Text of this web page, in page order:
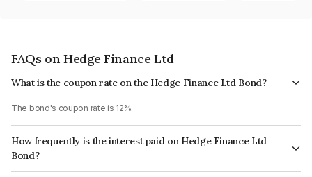
FAQs on Hedge Finance Ltd
What is the coupon rate on the Hedge Finance Ltd Bond?
The bond's coupon rate is 12%.
How frequently is the interest paid on Hedge Finance Ltd
Bond?
The interest earned from this Bond is paid Monthly.